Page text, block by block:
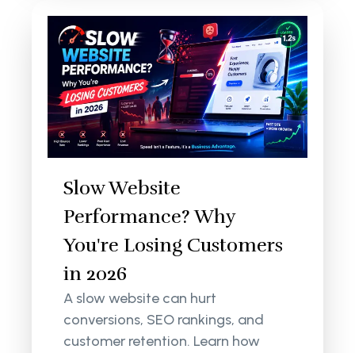
Slow Website
Performance? Why
You're Losing Customers
in 2026
A slow website can hurt
conversions, SEO rankings, and
customer retention. Learn how